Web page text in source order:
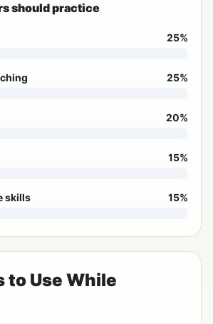
should practice
25%
25%
20%
15%
skills 15%
to Use While